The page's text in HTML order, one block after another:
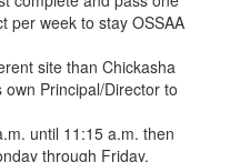
per week to stay OSSAA
site than Chickasha
Principal/Director to
until 11:15 a.m. then
through Friday.